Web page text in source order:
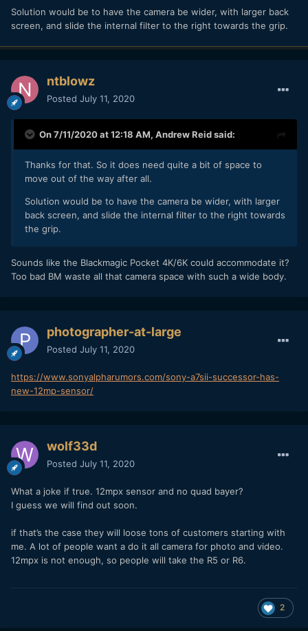
element would fit.
Solution would be to have the camera be wider, with larger back
screen, and slide the internal filter to the right towards the grip.
ntblowz
Posted July 11, 2020
On 7/11/2020 at 12:18 AM, Andrew Reidsaid:
Thanks for that. So it does need quite a bit of space to
move out of the way after all.
Solution would be to have the camera be wider, with larger
back screen, and slide the internal filter to the right towards
the grip.
Sounds like the Blackmagic Pocket 4K/6K could accommodate it?
Too bad BM waste all that camera space with such a wide body.
photographer-at-large
Posted July 11, 2020
https://www.sonyalpharumors.com/sony-a7sii-successor-has-
new-12mp-sensor/
wolf33d
Posted July 11, 2020
What a joke if true. 12mpx sensor and no quad bayer?
I guess we will find out soon.
if that’s the case they will loose tons of customers starting with
me. A lot of people want a do it all camera for photo and video.
12mpx is not enough, so people will take the R5 or R6.
2